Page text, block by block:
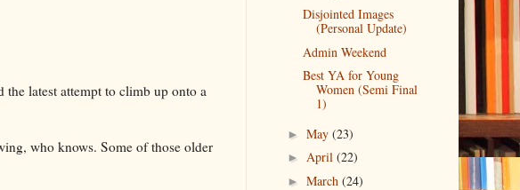
latest attempt to climb up onto a
who knows. Some of those older
Disjointed Images
(Personal Update)
Admin Weekend
Best YA for Young
Women (Semi Final
1)
►May(23)
►April(22)
►March(24)